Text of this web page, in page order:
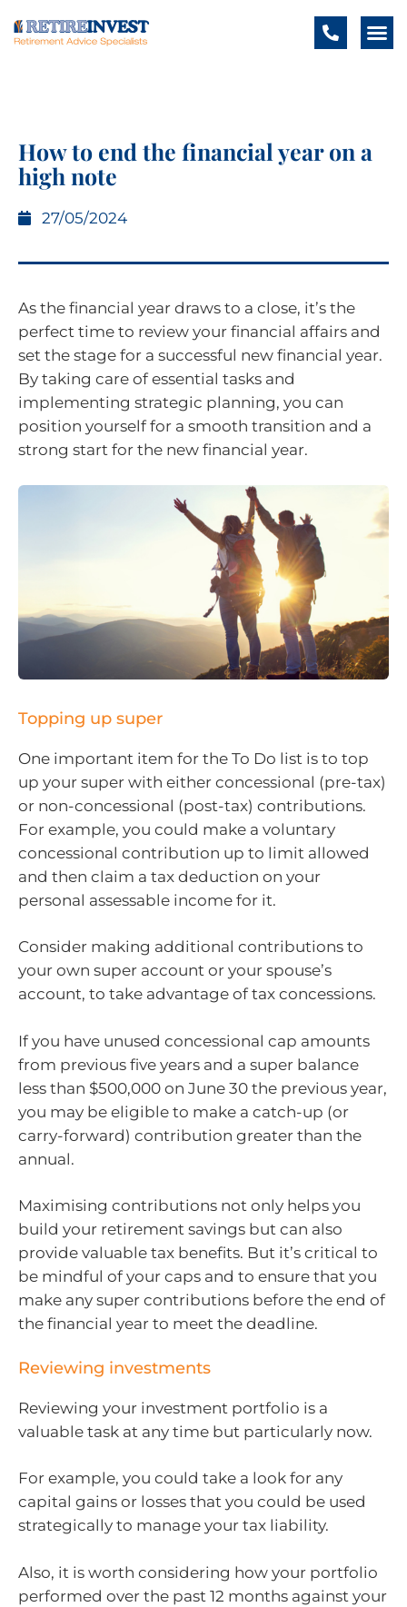
How to end the financial year on a
high note
27/05/2024
As the financial year draws to a close, it’s the
perfect time to review your financial affairs and
set the stage for a successful new financial year.
By taking care of essential tasks and
implementing strategic planning, you can
position yourself for a smooth transition and a
strong start for the new financial year.
Topping up super
One important item for the To Do list is to top
up your super with either concessional (pre-tax)
or non-concessional (post-tax) contributions.
For example, you could make a voluntary
concessional contribution up to limit allowed
and then claim a tax deduction on your
personal assessable income for it.
Consider making additional contributions to
your own super account or your spouse’s
account, to take advantage of tax concessions.
If you have unused concessional cap amounts
from previous five years and a super balance
less than $500,000 on June 30 the previous year,
you may be eligible to make a catch-up (or
carry-forward) contribution greater than the
annual.
Maximising contributions not only helps you
build your retirement savings but can also
provide valuable tax benefits. But it’s critical to
be mindful of your caps and to ensure that you
make any super contributions before the end of
the financial year to meet the deadline.
Reviewing investments
Reviewing your investment portfolio is a
valuable task at any time but particularly now.
For example, you could take a look for any
capital gains or losses that you could be used
strategically to manage your tax liability.
Also, it is worth considering how your portfolio
performed over the past 12 months against your